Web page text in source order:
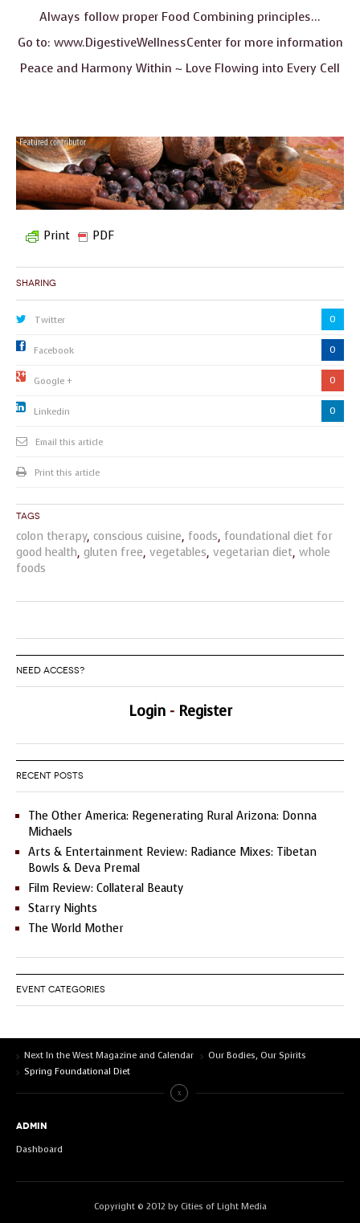
Always follow proper Food Combining principles…
Go to: www.DigestiveWellnessCenterfor more information
Peace and Harmony Within ~ Love Flowing into Every Cell
Print PDF
Sharing
Twitter 0
Facebook 0
Google + 0
Linkedin 0
Email this article
Print this article
Tags
colon therapy, conscious cuisine, foods, foundational diet for
good health, gluten free, vegetables, vegetarian diet, whole
foods
NEED ACCESS?
Login- Register
RECENT POSTS
The Other America: Regenerating Rural Arizona: Donna
Michaels
Arts & Entertainment Review: Radiance Mixes: Tibetan
Bowls & Deva Premal
Film Review: Collateral Beauty
Starry Nights
The World Mother
EVENT CATEGORIES
Next In the West Magazine and Calendar
Our Bodies, Our Spirits
Spring Foundational Diet
ADMIN
Dashboard
Copyright © 2012 by Cities of Light Media